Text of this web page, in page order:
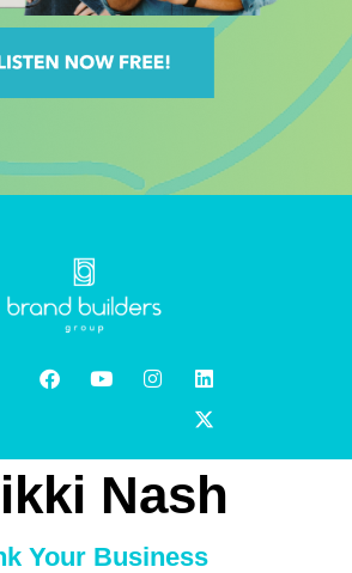
Nash
Your Business